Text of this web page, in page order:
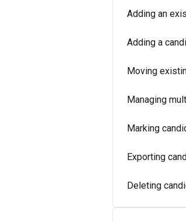
Adding an
Adding a
Moving
Managing
Marking
Exporting
Deleting